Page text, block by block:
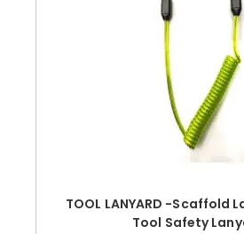
TOOL LANYARD -Scaffold
Tool Safety